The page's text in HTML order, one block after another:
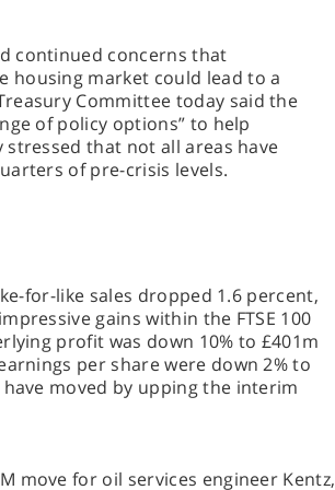
continued concerns that
housing market could lead to a
Committee today said the
of policy options” to help
that not all areas have
of pre-crisis levels.
for-like sales dropped 1.6 percent,
gains within the FTSE 100
profit was down 10% to £401m
per share were down 2% to
moved by upping the interim
move for oil services engineer Kentz,